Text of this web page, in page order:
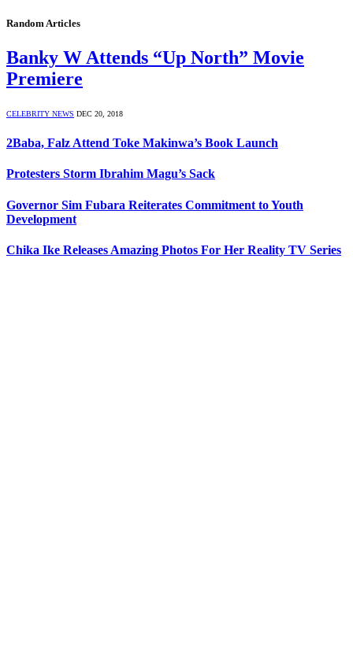
Random Articles
Banky W Attends “Up North” Movie
Premiere
CELEBRITY NEWS DEC 20, 2018
2Baba, Falz Attend Toke Makinwa’s Book Launch
Protesters Storm Ibrahim Magu’s Sack
Governor Sim Fubara Reiterates Commitment to Youth
Development
Chika Ike Releases Amazing Photos For Her Reality TV Series